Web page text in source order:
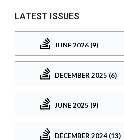
LATEST ISSUES
JUNE 2026 (9)
DECEMBER 2025 (6)
JUNE 2025 (9)
DECEMBER 2024 (13)